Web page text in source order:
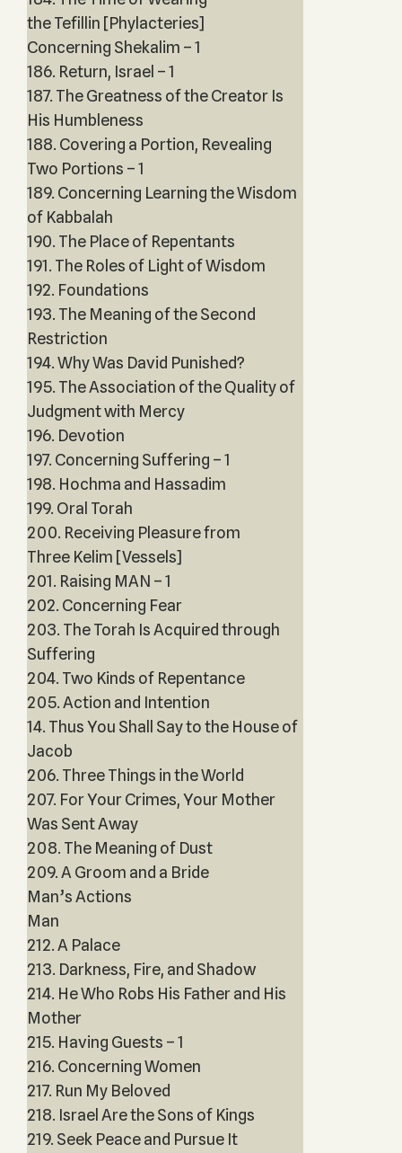
the Tefillin [Phylacteries]
Concerning Shekalim – 1
186. Return, Israel – 1
187. The Greatness of the Creator Is
His Humbleness
188. Covering a Portion, Revealing
Two Portions – 1
189. Concerning Learning the Wisdom
of Kabbalah
190. The Place of Repentants
191. The Roles of Light of Wisdom
192. Foundations
193. The Meaning of the Second
Restriction
194. Why Was David Punished?
195. The Association of the Quality of
Judgment with Mercy
196. Devotion
197. Concerning Suffering – 1
198. Hochma and Hassadim
199. Oral Torah
200. Receiving Pleasure from
Three Kelim [Vessels]
201. Raising MAN – 1
202. Concerning Fear
203. The Torah Is Acquired through
Suffering
204. Two Kinds of Repentance
205. Action and Intention
14. Thus You Shall Say to the House of
Jacob
206. Three Things in the World
207. For Your Crimes, Your Mother
Was Sent Away
208. The Meaning of Dust
209. A Groom and a Bride
Man’s Actions
Man
212. A Palace
213. Darkness, Fire, and Shadow
214. He Who Robs His Father and His
Mother
215. Having Guests – 1
216. Concerning Women
217. Run My Beloved
218. Israel Are the Sons of Kings
219. Seek Peace and Pursue It